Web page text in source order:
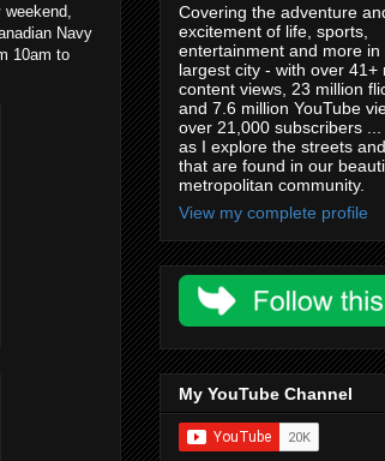
weekend,
Navy
10am to
Covering the adventure
excitement of life, sports,
entertainment and more in
largest city - with over 41+
content views, 23 million
and 7.6 million YouTube
over 21,000 subscribers
as I explore the streets
that are found in our
metropolitan community.
View my complete profile
My YouTube Channel